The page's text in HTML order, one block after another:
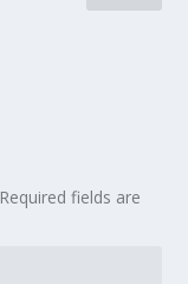
Required fields are